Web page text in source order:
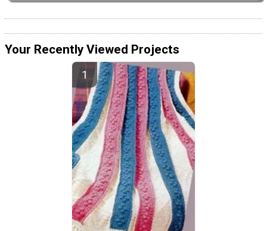
Your Recently Viewed Projects